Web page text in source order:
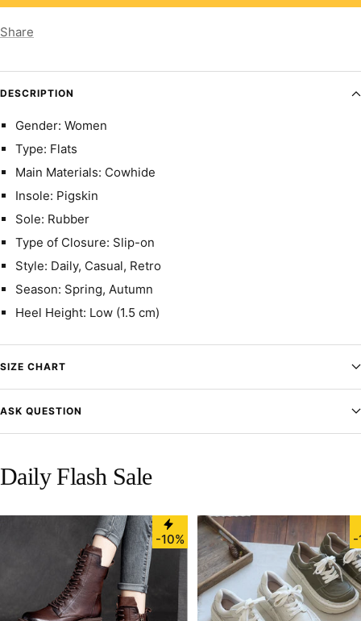
Share
DESCRIPTION
Gender: Women
Type: Flats
Main Materials: Cowhide
Insole: Pigskin
Sole: Rubber
Type of Closure: Slip-on
Style: Daily, Casual, Retro
Season: Spring, Autumn
Heel Height: Low (1.5 cm)
SIZE CHART
ASK QUESTION
Daily Flash Sale
-10% -